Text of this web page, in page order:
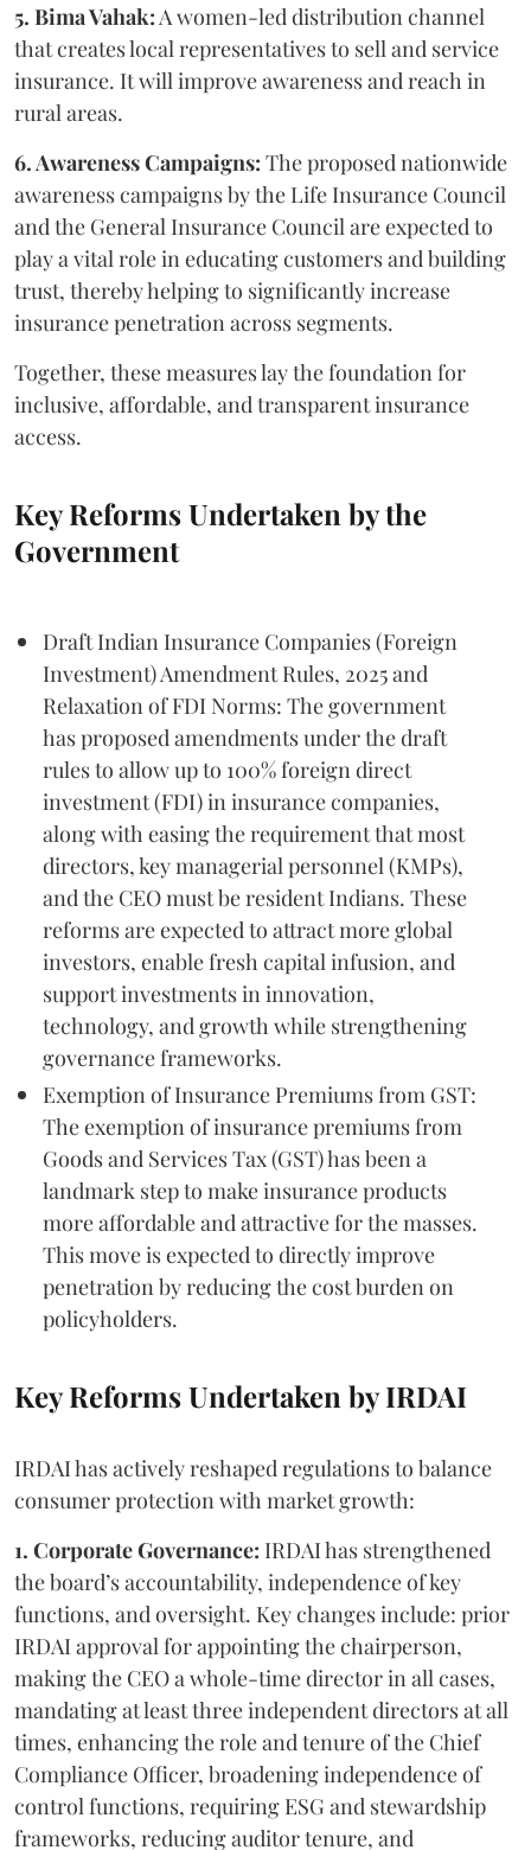
5. Bima Vahak: A women-led distribution channel
that creates local representatives to sell and service
insurance. It will improve awareness and reach in
rural areas.
6. Awareness Campaigns: The proposed nationwide
awareness campaigns by the Life Insurance Council
and the General Insurance Council are expected to
play a vital role in educating customers and building
trust, thereby helping to significantly increase
insurance penetration across segments.
Together, these measures lay the foundation for
inclusive, affordable, and transparent insurance
access.
Key Reforms Undertaken by the
Government
Draft Indian Insurance Companies (Foreign
Investment) Amendment Rules, 2025 and
Relaxation of FDI Norms: The government
has proposed amendments under the draft
rules to allow up to 100% foreign direct
investment (FDI) in insurance companies,
along with easing the requirement that most
directors, key managerial personnel (KMPs),
and the CEO must be resident Indians. These
reforms are expected to attract more global
investors, enable fresh capital infusion, and
support investments in innovation,
technology, and growth while strengthening
governance frameworks.
Exemption of Insurance Premiums from GST:
The exemption of insurance premiums from
Goods and Services Tax (GST) has been a
landmark step to make insurance products
more affordable and attractive for the masses.
This move is expected to directly improve
penetration by reducing the cost burden on
policyholders.
Key Reforms Undertaken by IRDAI
IRDAI has actively reshaped regulations to balance
consumer protection with market growth:
1. Corporate Governance: IRDAI has strengthened
the board’s accountability, independence of key
functions, and oversight. Key changes include: prior
IRDAI approval for appointing the chairperson,
making the CEO a whole-time director in all cases,
mandating at least three independent directors at all
times, enhancing the role and tenure of the Chief
Compliance Officer, broadening independence of
control functions, requiring ESG and stewardship
frameworks, reducing auditor tenure, and